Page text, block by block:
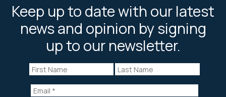
Keep up to date with our latest
news and opinion by signing
up to our newsletter.